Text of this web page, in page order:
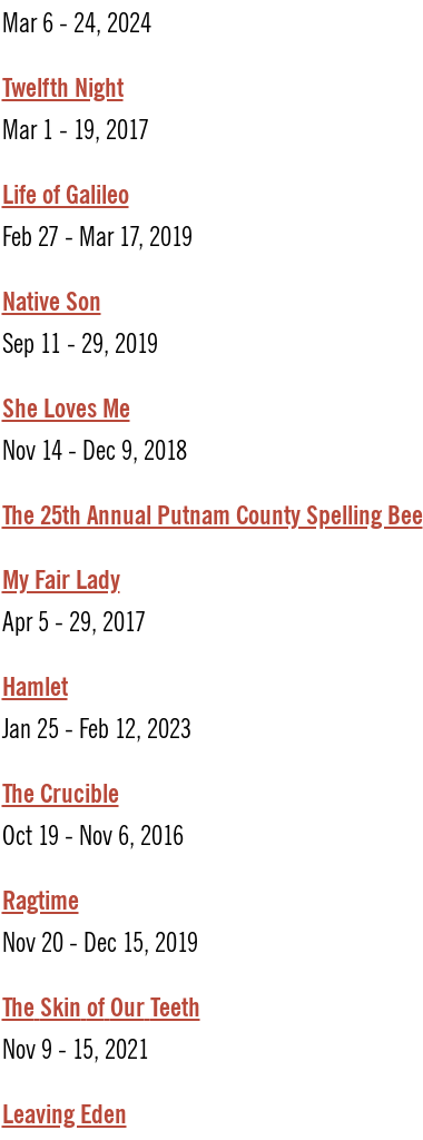
Mar 6 - 24, 2024
Twelfth Night
Mar 1 - 19, 2017
Life of Galileo
Feb 27 - Mar 17, 2019
Native Son
Sep 11 - 29, 2019
She Loves Me
Nov 14 - Dec 9, 2018
The 25th Annual Putnam County Spelling Bee
My Fair Lady
Apr 5 - 29, 2017
Hamlet
Jan 25 - Feb 12, 2023
The Crucible
Oct 19 - Nov 6, 2016
Ragtime
Nov 20 - Dec 15, 2019
The SkinofOurTeeth
Nov 9 - 15, 2021
Leaving Eden